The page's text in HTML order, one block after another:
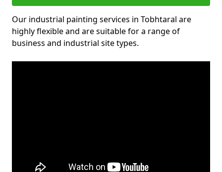
Our industrial painting services in Tobhtaral are
highly flexible and are suitable for a range of
business and industrial site types.